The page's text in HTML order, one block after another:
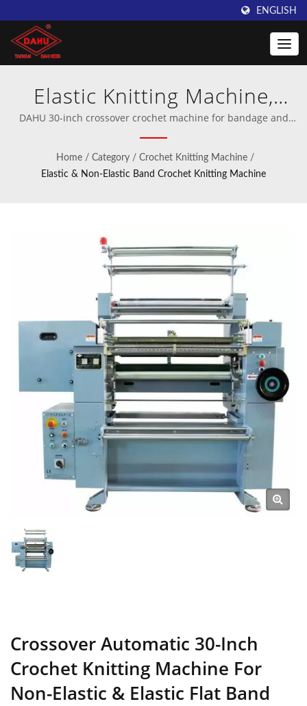
ENGLISH
Elastic Knitting Machine,
Medical Bandage Machine,
Non-elastic Knitting Machine
| Innovative Warping
DAHU 30-inch crossover crochet machine for bandage and
elastic band | Professional manufacturer of crochet and warp
knitting machinery.
Home / Category / Crochet Knitting Machine /
Elastic & Non-Elastic Band Crochet Knitting Machine
Crossover Automatic 30-Inch
Crochet Knitting Machine For
Non-Elastic & Elastic Flat Band